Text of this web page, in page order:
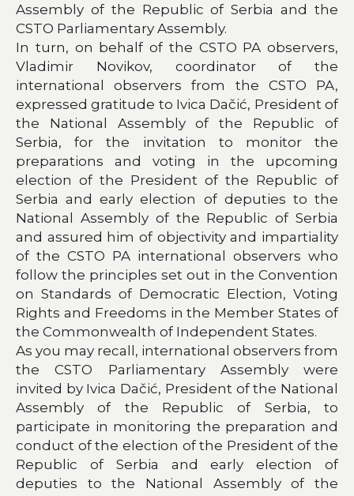
Assembly of the Republic of Serbia and the
CSTO Parliamentary Assembly.
In turn, on behalf of the CSTO PA observers,
Vladimir Novikov, coordinator of the
international observers from the CSTO PA,
expressed gratitude to Ivica Dačić, President of
the National Assembly of the Republic of
Serbia, for the invitation to monitor the
preparations and voting in the upcoming
election of the President of the Republic of
Serbia and early election of deputies to the
National Assembly of the Republic of Serbia
and assured him of objectivity and impartiality
of the CSTO PA international observers who
follow the principles set out in the Convention
on Standards of Democratic Election, Voting
Rights and Freedoms in the Member States of
the Commonwealth of Independent States.
As you may recall, international observers from
the CSTO Parliamentary Assembly were
invited by Ivica Dačić, President of the National
Assembly of the Republic of Serbia, to
participate in monitoring the preparation and
conduct of the election of the President of the
Republic of Serbia and early election of
deputies to the National Assembly of the